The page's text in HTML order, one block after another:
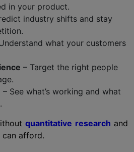
in your product.
industry shifts and stay
what your customers
– Target the right people
– See what’s working and what
quantitative research and
can afford.